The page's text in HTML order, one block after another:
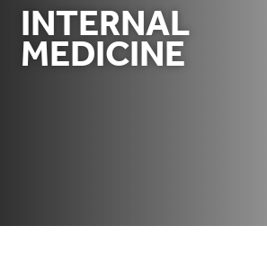
INTERNAL
MEDICINE